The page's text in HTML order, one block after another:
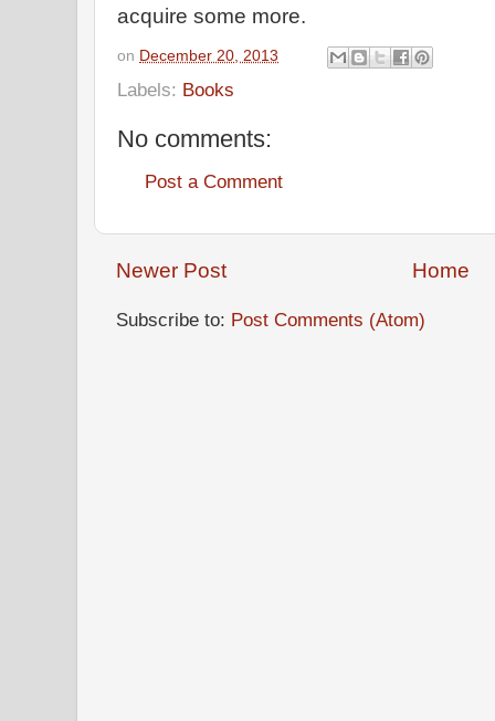
acquire some more.
on December 20, 2013
Labels: Books
No comments:
Post a Comment
Newer Post Home
Subscribe to: Post Comments (Atom)